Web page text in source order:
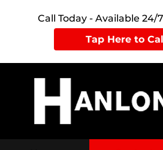
Call Today - Available 24/
Tap Here to